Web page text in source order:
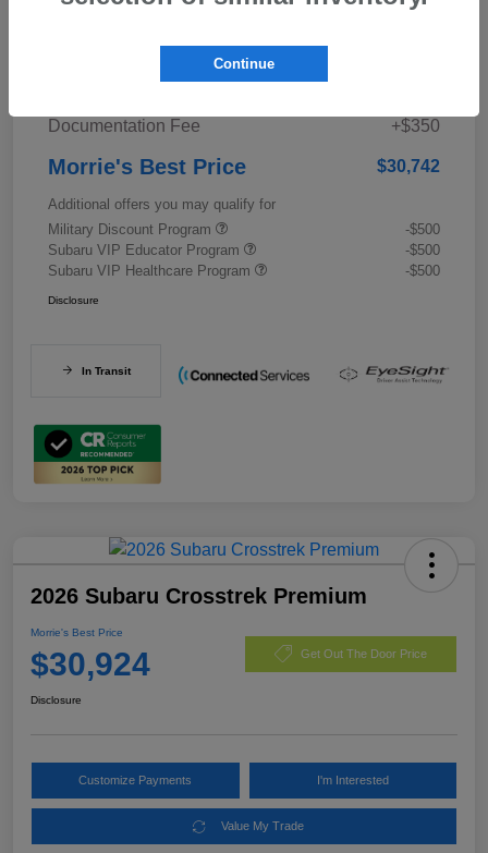
Documentation Fee +$350
Morrie's Best Price $30,742
Additional offers you may qualify for
Military Discount Program
-$500
Subaru VIP Educator Program
-$500
Subaru VIP Healthcare Program
-$500
Disclosure
In Transit
2026 Subaru Crosstrek Premium
Morrie's Best Price
$30,924 Get Out The Door Price
Disclosure
Customize Payments I'm Interested
Value My Trade
Continue